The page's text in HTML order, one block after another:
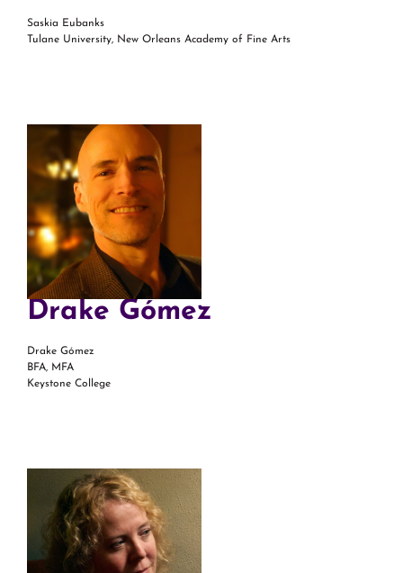
Saskia Eubanks
Tulane University, New Orleans Academy of Fine Arts
Drake Gómez
Drake Gómez
BFA, MFA
Keystone College